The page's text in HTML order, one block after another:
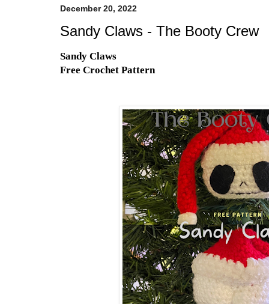
December 20, 2022
Sandy Claws - The Booty Crew
Sandy Claws
Free Crochet Pattern